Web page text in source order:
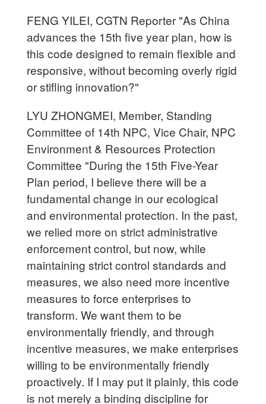
FENG YILEI, CGTN Reporter "As China
advances the 15th five year plan, how is
this code designed to remain flexible and
responsive, without becoming overly rigid
or stifling innovation?"
LYU ZHONGMEI, Member, Standing
Committee of 14th NPC, Vice Chair, NPC
Environment & Resources Protection
Committee "During the 15th Five-Year
Plan period, I believe there will be a
fundamental change in our ecological
and environmental protection. In the past,
we relied more on strict administrative
enforcement control, but now, while
maintaining strict control standards and
measures, we also need more incentive
measures to force enterprises to
transform. We want them to be
environmentally friendly, and through
incentive measures, we make enterprises
willing to be environmentally friendly
proactively. If I may put it plainly, this code
is not merely a binding discipline for